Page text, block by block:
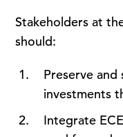
Stakeholders at
should:
Preserve
investments
Integrate